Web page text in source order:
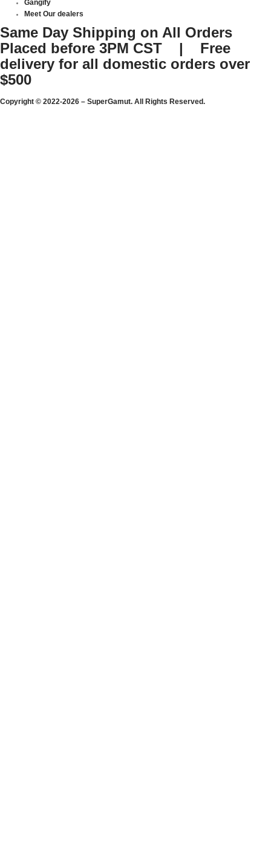
Gangify
Meet Our dealers
Same Day Shipping on All Orders
Placed before 3PM CST | Free
delivery for all domestic orders over
$500
Copyright © 2022-2026 – SuperGamut. All Rights Reserved.